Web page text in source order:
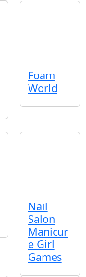
Foam
World
Nail
Salon
Manicur
e Girl
Games